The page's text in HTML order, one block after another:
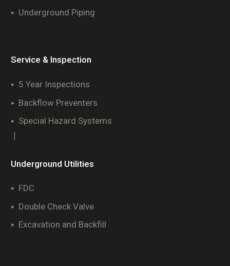
Underground Piping
Service & Inspection
5 Year Inspections
Backflow Preventers
Special Hazard Systems
|
Underground Utilities
FDC
Double Check Valve
Excavation and Backfill